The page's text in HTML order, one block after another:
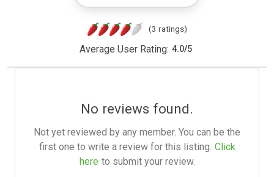
(3 ratings)
Average User Rating: 4.0/5
No reviews found.
Not yet reviewed by any member. You can be the
first one to write a review for this listing. Click
here to submit your review.